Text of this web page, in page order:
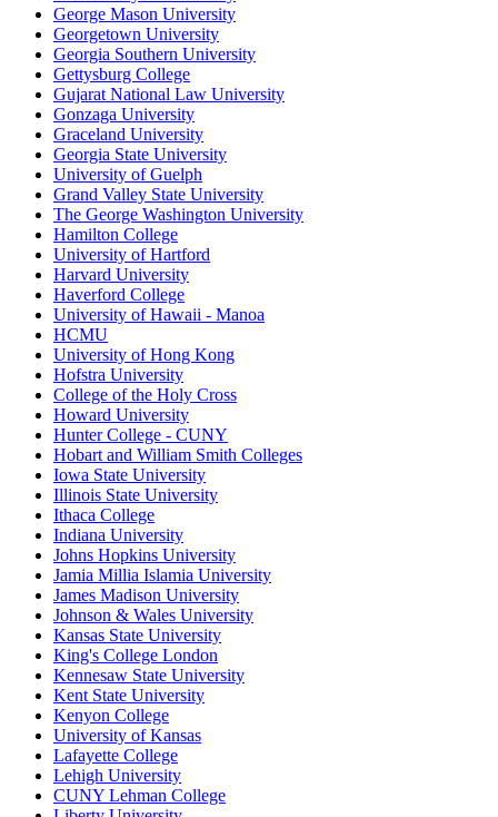
George Mason University
Georgetown University
Georgia Southern University
Gettysburg College
Gujarat National Law University
Gonzaga University
Graceland University
Georgia State University
University of Guelph
Grand Valley State University
The George Washington University
Hamilton College
University of Hartford
Harvard University
Haverford College
University of Hawaii - Manoa
HCMU
University of Hong Kong
Hofstra University
College of the Holy Cross
Howard University
Hunter College - CUNY
Hobart and William Smith Colleges
Iowa State University
Illinois State University
Ithaca College
Indiana University
Johns Hopkins University
Jamia Millia Islamia University
James Madison University
Johnson & Wales University
Kansas State University
King's College London
Kennesaw State University
Kent State University
Kenyon College
University of Kansas
Lafayette College
Lehigh University
CUNY Lehman College